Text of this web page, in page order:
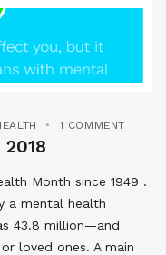
1 COMMENT
2018
Month since 1949 .
a mental health
43.8 million—and
loved ones. A main